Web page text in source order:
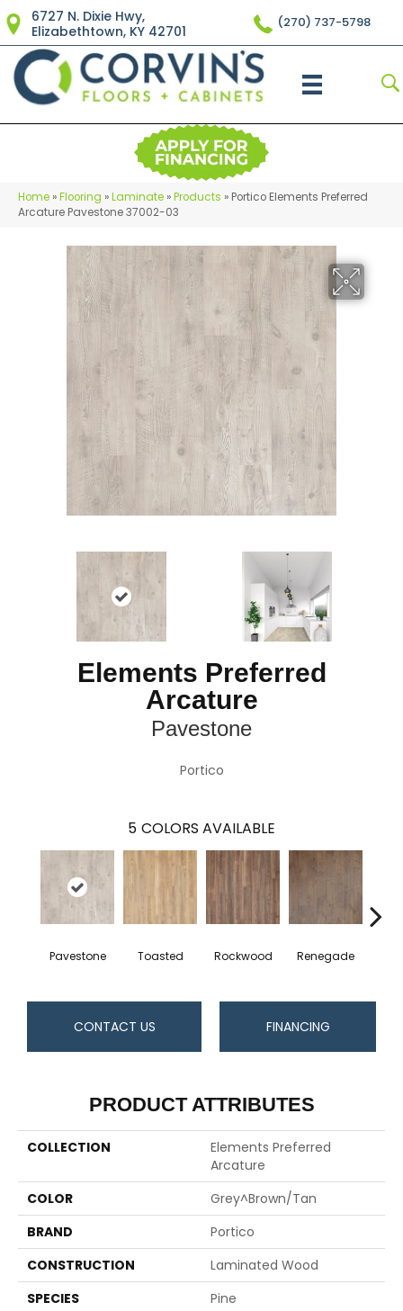
6727 N. Dixie Hwy,
Elizabethtown, KY 42701
(270) 737-5798
Home »Flooring »Laminate »Products » Portico Elements Preferred
Arcature Pavestone 37002-03
Elements Preferred
Arcature
Pavestone
Portico
5 COLORS AVAILABLE
Pavestone Toasted Rockwood Renegade
CONTACT US FINANCING
PRODUCT ATTRIBUTES
COLLECTION
Elements Preferred
Arcature
COLOR
Grey^Brown/Tan
BRAND
Portico
CONSTRUCTION
Laminated Wood
SPECIES
Pine